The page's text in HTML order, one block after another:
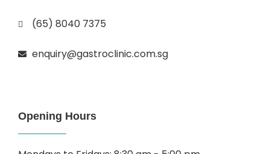
(65) 8040 7375
enquiry@gastroclinic.com.sg
Opening Hours